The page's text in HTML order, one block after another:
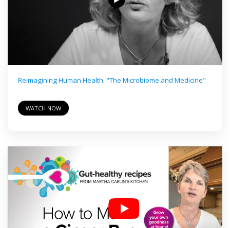
Reimagining Human Health: "The Microbiome and Medicine"
WATCH NOW